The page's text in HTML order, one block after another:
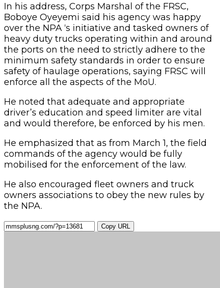
In his address, Corps Marshal of the FRSC,
Boboye Oyeyemi said his agency was happy
over the NPA ‘s initiative and tasked owners of
heavy duty trucks operating within and around
the ports on the need to strictly adhere to the
minimum safety standards in order to ensure
safety of haulage operations, saying FRSC will
enforce all the aspects of the MoU.
He noted that adequate and appropriate
driver’s education and speed limiter are vital
and would therefore, be enforced by his men.
He emphasized that as from March 1, the field
commands of the agency would be fully
mobilised for the enforcement of the law.
He also encouraged fleet owners and truck
owners associations to obey the new rules by
the NPA.
Copy URL